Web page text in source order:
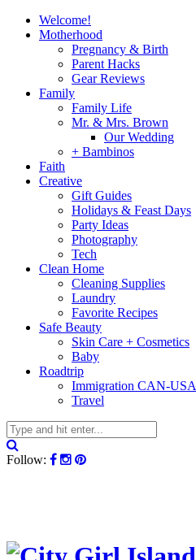
Welcome!
Motherhood
Pregnancy & Birth
Parent Hacks
Gear Reviews
Family
Family Life
Mr. & Mrs. Brown
Our Wedding
+ Bambinos
Faith
Creative
Gift Guides
Holidays & Feast Days
Party Ideas
Photography
Tech
Clean Home
Cleaning Supplies
Laundry
Favorite Recipes
Safe Beauty
Skin Care + Cosmetics
Baby
Roadtrip
Immigration CAN-USA
Travel
Follow: